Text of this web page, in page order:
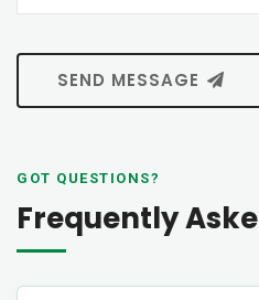
SEND MESSAGE
GOT QUESTIONS?
Frequently